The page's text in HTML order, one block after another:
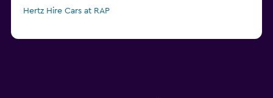
Hertz Hire Cars at RAP